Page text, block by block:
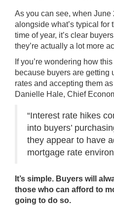
As you can see, when June
alongside what’s typical for
time of year, it’s clear
they’re actually a lot more
If you’re wondering how
because buyers are getting
rates and accepting them
Danielle Hale, Chief
“Interest rate hikes
into buyers’
they appear to have
mortgage rate
It’s simple. Buyers will
those who can afford to
going to do so.